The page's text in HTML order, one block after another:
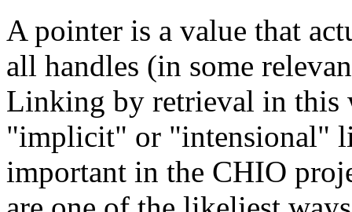
A pointer is a value that
all handles (in some
Linking by retrieval in this
"implicit" or "intensional"
important in the CHIO